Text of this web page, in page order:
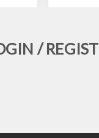
/